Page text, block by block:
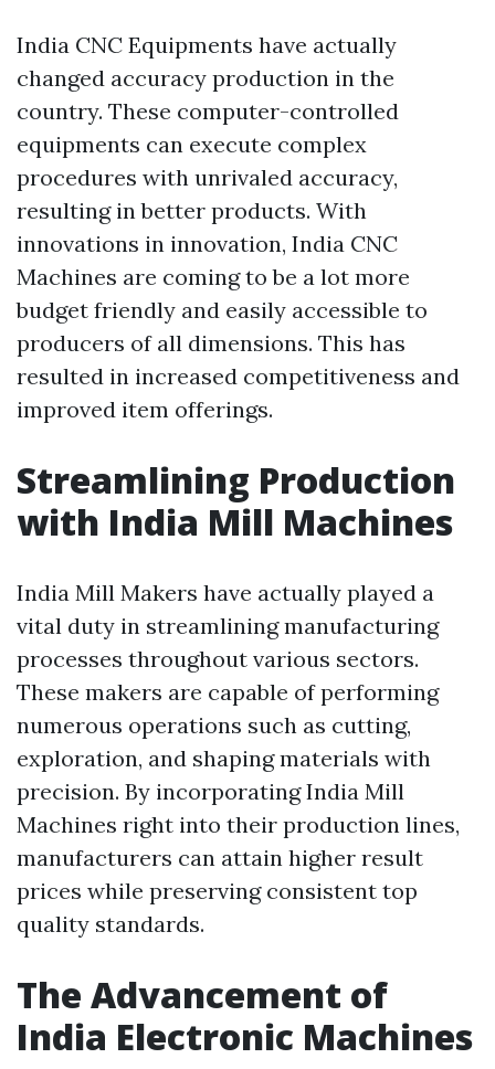
India CNC Equipments have actually
changed accuracy production in the
country. These computer-controlled
equipments can execute complex
procedures with unrivaled accuracy,
resulting in better products. With
innovations in innovation, India CNC
Machines are coming to be a lot more
budget friendly and easily accessible to
producers of all dimensions. This has
resulted in increased competitiveness and
improved item offerings.
Streamlining Production
with India Mill Machines
India Mill Makers have actually played a
vital duty in streamlining manufacturing
processes throughout various sectors.
These makers are capable of performing
numerous operations such as cutting,
exploration, and shaping materials with
precision. By incorporating India Mill
Machines right into their production lines,
manufacturers can attain higher result
prices while preserving consistent top
quality standards.
The Advancement of
India Electronic Machines